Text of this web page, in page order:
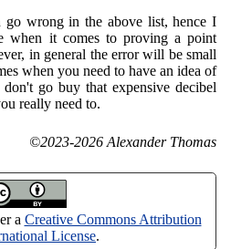
go wrong in the above list, hence I
when it comes to proving a point
in general the error will be small
when you need to have an idea of
go buy that expensive decibel
really need to.
©2023-2026 Alexander Thomas
a Creative Commons Attribution
License.